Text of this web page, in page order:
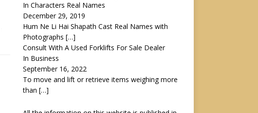
In Characters Real Names
December 29, 2019
Hum Ne Li Hai Shapath Cast Real Names with
Photographs […]
Consult With A Used Forklifts For Sale Dealer
In Business
September 16, 2022
To move and lift or retrieve items weighing more
than […]